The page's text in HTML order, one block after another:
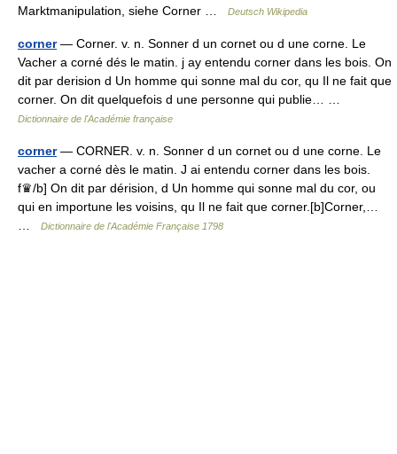
Marktmanipulation, siehe Corner …
Deutsch Wikipedia
corner— Corner. v. n. Sonner d un cornet ou d une corne. Le
Vacher a corné dés le matin. j ay entendu corner dans les bois. On
dit par derision d Un homme qui sonne mal du cor, qu Il ne fait que
corner. On dit quelquefois d une personne qui publie… …
Dictionnaire de l'Académie française
corner— CORNER. v. n. Sonner d un cornet ou d une corne. Le
vacher a corné dès le matin. J ai entendu corner dans les bois.
f♛/b] On dit par dérision, d Un homme qui sonne mal du cor, ou
qui en importune les voisins, qu Il ne fait que corner.[b]Corner,…
Dictionnaire de l'Académie Française 1798